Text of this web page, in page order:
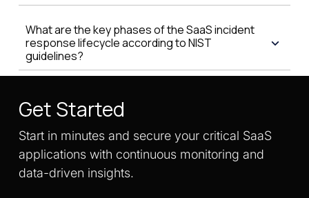
What are the key phases of the SaaS incident
response lifecycle according to NIST
guidelines?
Get Started
Start in minutes and secure your critical SaaS
applications with continuous monitoring and
data-driven insights.